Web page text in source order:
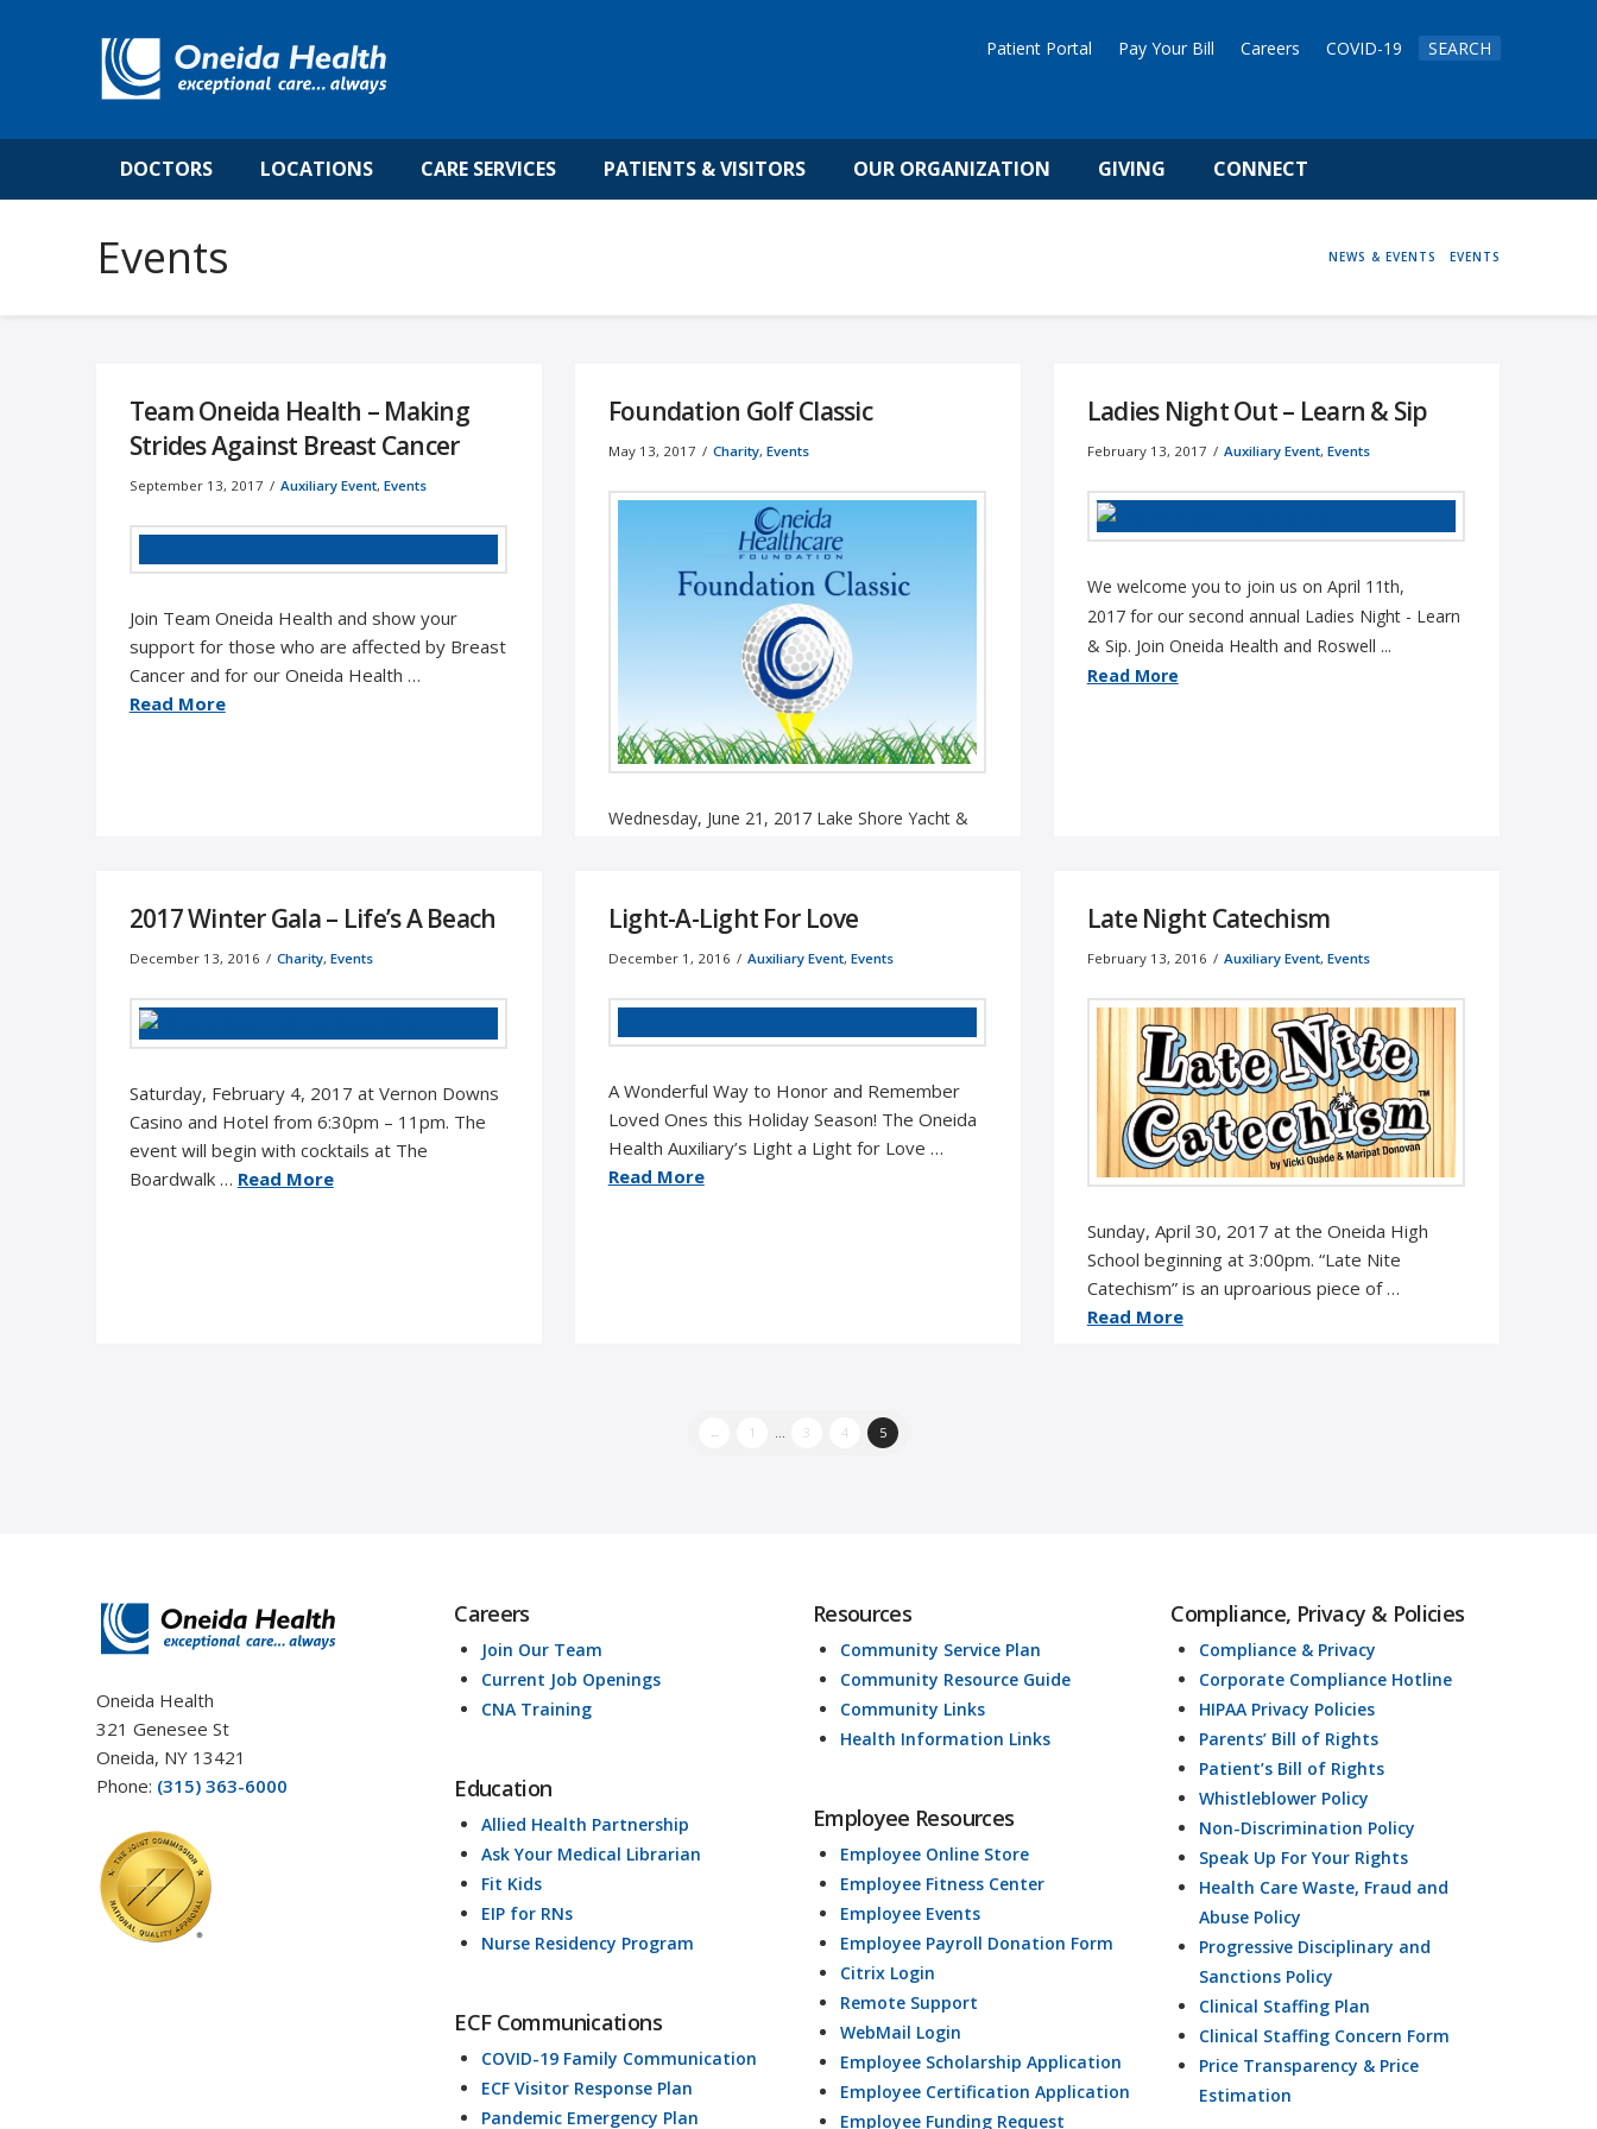
Patient Portal Pay Your Bill Careers COVID-19 SEARCH
DOCTORS LOCATIONS CARE SERVICES PATIENTS & VISITORS OUR ORGANIZATION GIVING CONNECT
HOME
NEWS & EVENTS EVENTS
Team Oneida Health – Making
Strides Against Breast Cancer
September 13, 2017 Auxiliary Event,Events
Join Team Oneida Health and show your
support for those who are affected by Breast
Cancer and for our Oneida Health …
Read More
Foundation Golf Classic
May 13, 2017 Charity,Events
Wednesday, June 21, 2017 Lake Shore Yacht &
Ladies Night Out – Learn & Sip
February 13, 2017 Auxiliary Event,Events
We welcome you to join us on April 11th,
2017 for our second annual Ladies Night - Learn
& Sip. Join Oneida Health and Roswell ...
Read More
2017 Winter Gala – Life’s A Beach
December 13, 2016 Charity,Events
Saturday, February 4, 2017 at Vernon Downs
Casino and Hotel from 6:30pm – 11pm. The
event will begin with cocktails at The
Boardwalk … Read More
Light-A-Light For Love
December 1, 2016 Auxiliary Event,Events
A Wonderful Way to Honor and Remember
Loved Ones this Holiday Season! The Oneida
Health Auxiliary’s Light a Light for Love …
Read More
Late Night Catechism
February 13, 2016 Auxiliary Event,Events
Sunday, April 30, 2017 at the Oneida High
School beginning at 3:00pm. “Late Nite
Catechism” is an uproarious piece of …
Read More
← 1 3 4 5
Oneida Health
321 Genesee St
Oneida, NY 13421
Phone: (315) 363-6000
Careers
Join Our Team
Current Job Openings
CNA Training
Education
Allied Health Partnership
Ask Your Medical Librarian
Fit Kids
EIP for RNs
Nurse Residency Program
ECF Communications
COVID-19 Family Communication
ECF Visitor Response Plan
Pandemic Emergency Plan
Resources
Community Service Plan
Community Resource Guide
Community Links
Health Information Links
Employee Resources
Employee Online Store
Employee Fitness Center
Employee Events
Employee Payroll Donation Form
Citrix Login
Remote Support
WebMail Login
Employee Scholarship Application
Employee Certification Application
Employee Funding Request
Compliance, Privacy & Policies
Compliance & Privacy
Corporate Compliance Hotline
HIPAA Privacy Policies
Parents’ Bill of Rights
Patient’s Bill of Rights
Whistleblower Policy
Non-Discrimination Policy
Speak Up For Your Rights
Health Care Waste, Fraud and
Abuse Policy
Progressive Disciplinary and
Sanctions Policy
Clinical Staffing Plan
Clinical Staffing Concern Form
Price Transparency & Price
Estimation